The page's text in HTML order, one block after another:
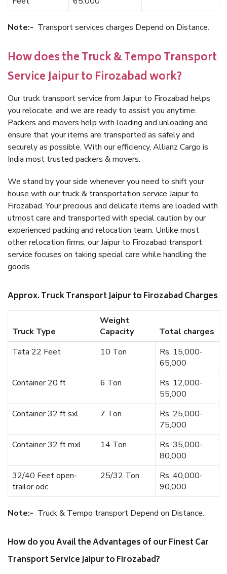
Note:- Transport services charges Depend on Distance.
How does the Truck & Tempo Transport
Service Jaipur to Firozabad work?
Our truck transport service from Jaipur to Firozabad helps
you relocate, and we are ready to assist you anytime.
Packers and movers help with loading and unloading and
ensure that your items are transported as safely and
securely as possible. With our efficiency, Allianz Cargo is
India most trusted packers & movers.
We stand by your side whenever you need to shift your
house with our truck & transportation service Jaipur to
Firozabad. Your precious and delicate items are loaded with
utmost care and transported with special caution by our
experienced packing and relocation team. Unlike most
other relocation firms, our Jaipur to Firozabad transport
service focuses on taking special care while handling the
goods.
Approx. Truck Transport Jaipur to Firozabad Charges
Truck Type
Weight
Capacity
Total charges
Tata 22 Feet
10 Ton
Rs. 15,000-
65,000
Container 20 ft
6 Ton
Rs. 12,000-
55,000
Container 32 ft sxl
7 Ton
Rs. 25,000-
75,000
Container 32 ft mxl
14 Ton
Rs. 35,000-
80,000
32/40 Feet open-
trailor odc
25/32 Ton
Rs. 40,000-
90,000
Note:- Truck & Tempo transport Depend on Distance.
How do you Avail the Advantages of our Finest Car
Transport Service Jaipur to Firozabad?